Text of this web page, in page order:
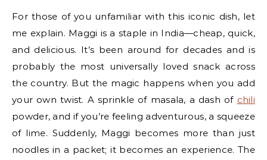
For those of you unfamiliar with this iconic dish, let
me explain. Maggi is a staple in India—cheap, quick,
and delicious. It’s been around for decades and is
probably the most universally loved snack across
the country. But the magic happens when you add
your own twist. A sprinkle of masala, a dash of chili
powder, and if you’re feeling adventurous, a squeeze
of lime. Suddenly, Maggi becomes more than just
noodles in a packet; it becomes an experience. The